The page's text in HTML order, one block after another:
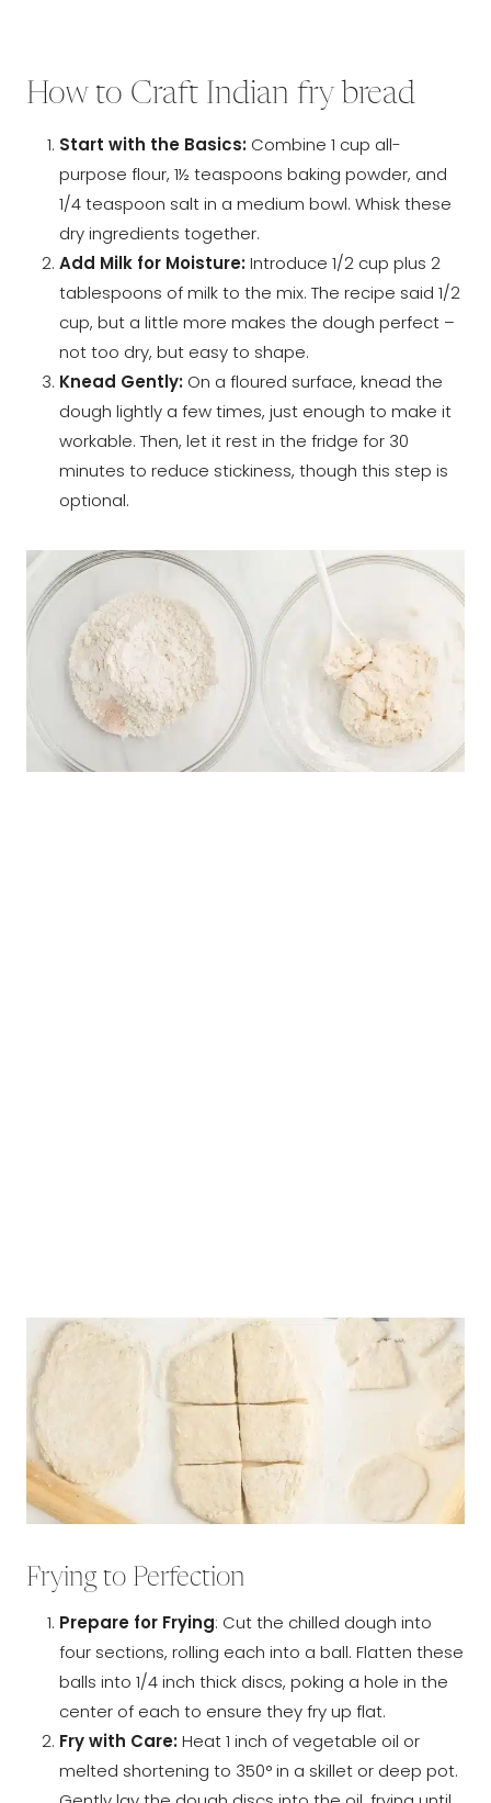
How to Craft Indian fry bread
Start with the Basics: Combine 1 cup all-
purpose flour, 1½ teaspoons baking powder, and
1/4 teaspoon salt in a medium bowl. Whisk these
dry ingredients together.
Add Milk for Moisture:Introduce 1/2 cup plus 2
tablespoons of milk to the mix. The recipe said 1/2
cup, but a little more makes the dough perfect –
not too dry, but easy to shape.
Knead Gently: On a floured surface, knead the
dough lightly a few times, just enough to make it
workable. Then, let it rest in the fridge for 30
minutes to reduce stickiness, though this step is
optional.
Frying to Perfection
Prepare for Frying: Cut the chilled dough into
four sections, rolling each into a ball. Flatten these
balls into 1/4 inch thick discs, poking a hole in the
center of each to ensure they fry up flat.
Fry with Care:Heat 1 inch of vegetable oil or
melted shortening to 350° in a skillet or deep pot.